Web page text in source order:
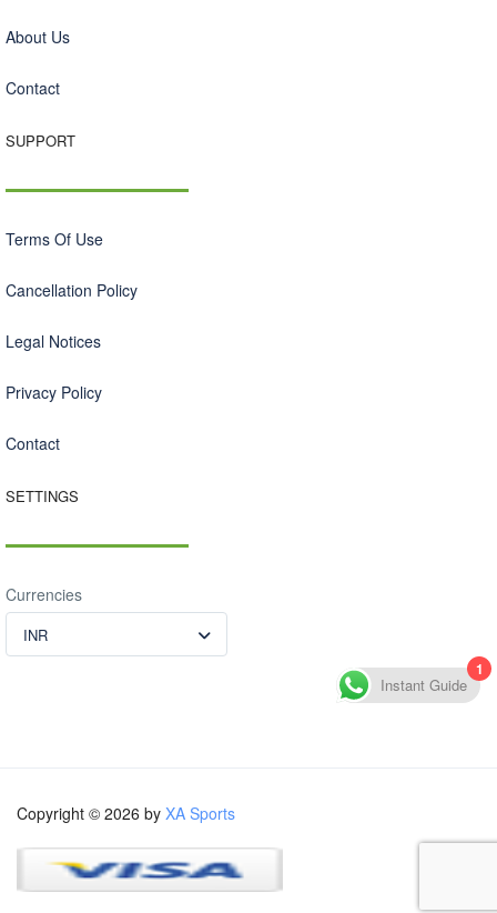
About Us
Contact
SUPPORT
Terms Of Use
Cancellation Policy
Legal Notices
Privacy Policy
Contact
SETTINGS
Currencies
INR
Copyright © 2026 by XA Sports
1
Instant Guide